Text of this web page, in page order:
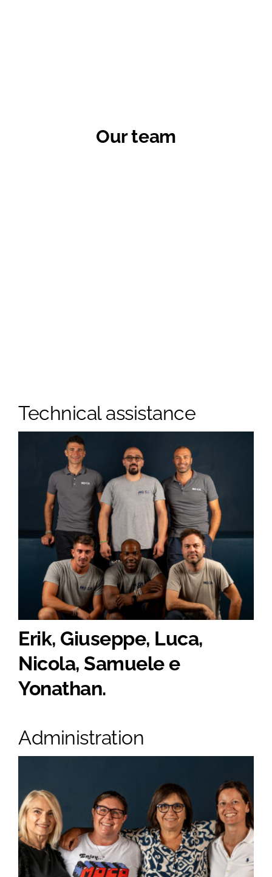
Our team
Technical assistance
Erik, Giuseppe, Luca,
Nicola, Samuele e
Yonathan.
Administration